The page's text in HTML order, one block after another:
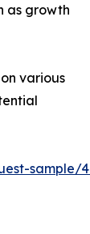
as growth
various
sample/